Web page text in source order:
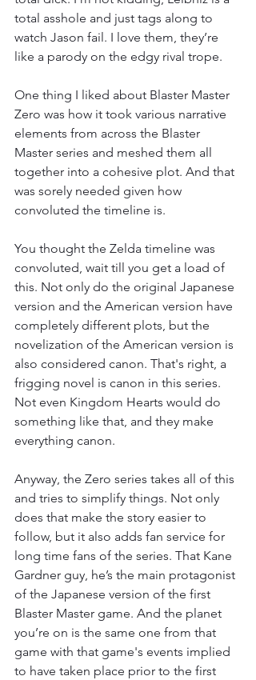
total asshole and just tags along to
watch Jason fail. I love them, they’re
like a parody on the edgy rival trope.
One thing I liked about Blaster Master
Zero was how it took various narrative
elements from across the Blaster
Master series and meshed them all
together into a cohesive plot. And that
was sorely needed given how
convoluted the timeline is.
You thought the Zelda timeline was
convoluted, wait till you get a load of
this. Not only do the original Japanese
version and the American version have
completely different plots, but the
novelization of the American version is
also considered canon. That's right, a
frigging novel is canon in this series.
Not even Kingdom Hearts would do
something like that, and they make
everything canon.
Anyway, the Zero series takes all of this
and tries to simplify things. Not only
does that make the story easier to
follow, but it also adds fan service for
long time fans of the series. That Kane
Gardner guy, he’s the main protagonist
of the Japanese version of the first
Blaster Master game. And the planet
you’re on is the same one from that
game with that game's events implied
to have taken place prior to the first